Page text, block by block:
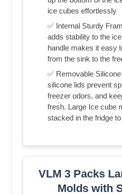
ice cubes effortlessly
✅ Internal Sturdy
adds stability to the
handle makes it easy
from the sink to the
✅ Removable
silicone lids prevent
freezer odors, and
fresh. Large Ice cube
stacked in the fridge
VLM 3 Packs
Molds with